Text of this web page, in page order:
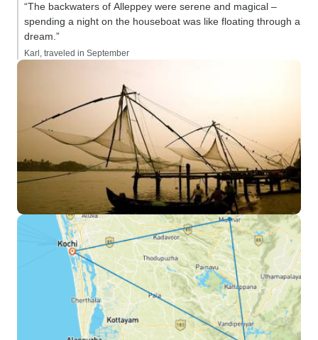
“The backwaters of Alleppey were serene and magical –
spending a night on the houseboat was like floating through a
dream.”
Karl, traveled in September